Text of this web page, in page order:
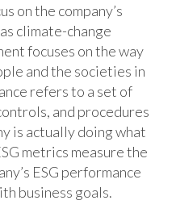
on the company’s
climate-change
focuses on the way
and the societies in
refers to a set of
and procedures
is actually doing what
metrics measure the
ESG performance
business goals.